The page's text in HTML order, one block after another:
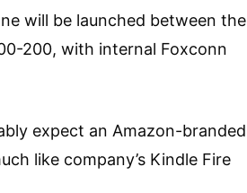
will be launched between the
200, with internal Foxconn
expect an Amazon-branded
like company’s Kindle Fire